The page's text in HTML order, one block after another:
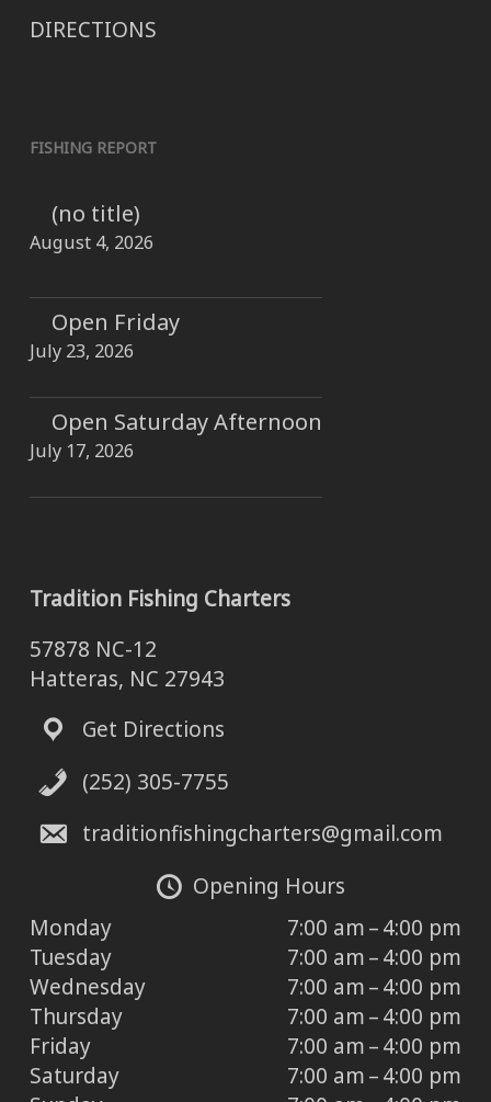
DIRECTIONS
FISHING REPORT
(no title)
August 4, 2026
Open Friday
July 23, 2026
Open Saturday Afternoon
July 17, 2026
Tradition Fishing Charters
57878 NC-12
Hatteras, NC 27943
Get Directions
(252) 305-7755
traditionfishingcharters@gmail.com
Opening Hours
Monday
7:00 am – 4:00 pm
Tuesday
7:00 am – 4:00 pm
Wednesday
7:00 am – 4:00 pm
Thursday
7:00 am – 4:00 pm
Friday
7:00 am – 4:00 pm
Saturday
7:00 am – 4:00 pm